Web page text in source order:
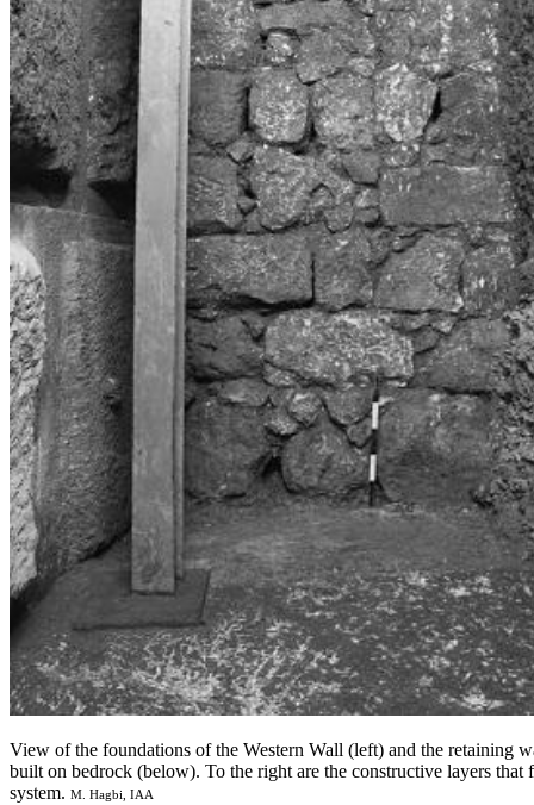
View of the foundations of the Western Wall (left) and the retaining
built on bedrock (below). To the right are the constructive layers that
system. M. Hagbi, IAA